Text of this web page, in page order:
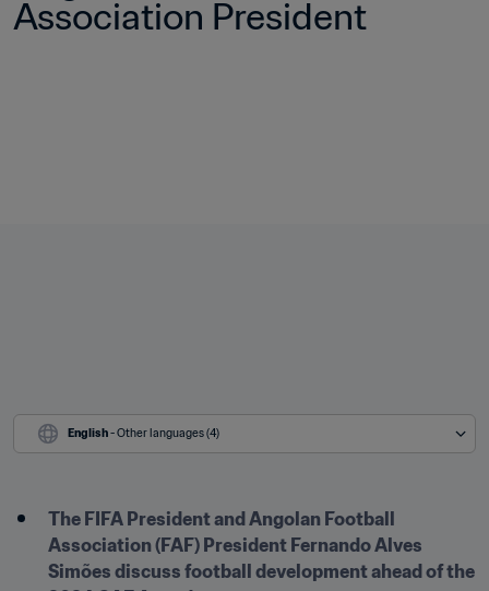
Association President
English - Other languages (4)
The FIFA President and Angolan Football
Association (FAF) President Fernando Alves
Simões discuss football development ahead of the